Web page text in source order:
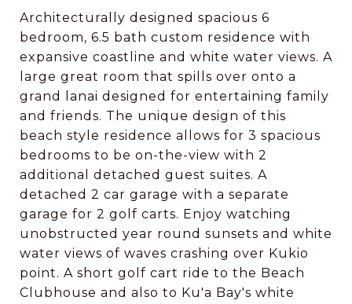
Architecturally designed spacious 6
bedroom, 6.5 bath custom residence with
expansive coastline and white water views. A
large great room that spills over onto a
grand lanai designed for entertaining family
and friends. The unique design of this
beach style residence allows for 3 spacious
bedrooms to be on-the-view with 2
additional detached guest suites. A
detached 2 car garage with a separate
garage for 2 golf carts. Enjoy watching
unobstructed year round sunsets and white
water views of waves crashing over Kukio
point. A short golf cart ride to the Beach
Clubhouse and also to Ku'a Bay's white